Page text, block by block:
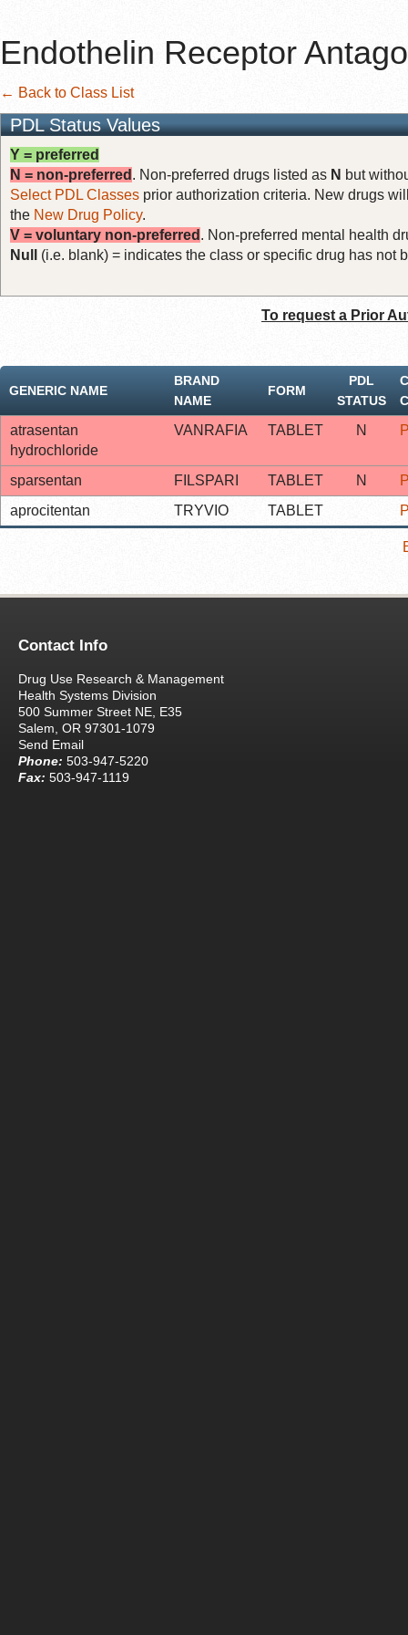
Endothelin Receptor
← Back to Class List
PDL Status Values
Y = preferred
N = non-preferred . Non-preferred drugs listed as N but
Select PDL Classes prior authorization criteria. New drugs
the New Drug Policy.
V = voluntary non-preferred . Non-preferred mental health
Null
(i.e. blank) = indicates the class or specific drug has not
To request a Prior
GENERIC NAME
BRAND
NAME
FORM
PDL
STATUS
atrasentan
hydrochloride
VANRAFIA TABLET N
sparsentan FILSPARI TABLET N
aprocitentan
TRYVIO TABLET
Contact Info
Drug Use Research & Management
Health Systems Division
500 Summer Street NE, E35
Salem, OR 97301-1079
Send Email
Phone: 503-947-5220
Fax: 503-947-1119